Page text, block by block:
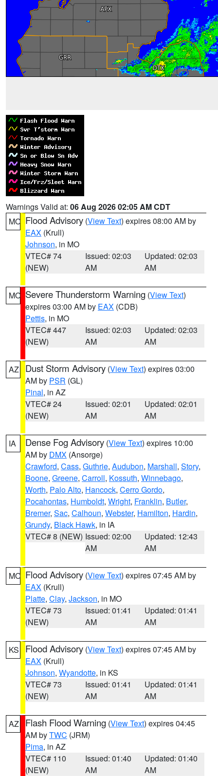
Warnings Valid at: 06 Aug 2026 02:05 AM CDT
MO Flood Advisory (View Text) expires 08:00 AM by
EAX (Krull)
Johnson, in MO
VTEC# 74
(NEW)
Issued: 02:03
AM
Updated: 02:03
AM
MO Severe Thunderstorm Warning (View Text)
expires 03:00 AM by EAX (CDB)
Pettis, in MO
VTEC# 447
(NEW)
Issued: 02:03
AM
Updated: 02:03
AM
AZ Dust Storm Advisory (View Text) expires 03:00
AM by PSR (GL)
Pinal, in AZ
VTEC# 24
(NEW)
Issued: 02:01
AM
Updated: 02:01
AM
IA Dense Fog Advisory (View Text) expires 10:00
AM by DMX (Ansorge)
Crawford, Cass, Guthrie, Audubon, Marshall, Story,
Boone, Greene, Carroll, Kossuth, Winnebago,
Worth, Palo Alto, Hancock, Cerro Gordo,
Pocahontas, Humboldt, Wright, Franklin, Butler,
Bremer, Sac, Calhoun, Webster, Hamilton, Hardin,
Grundy, Black Hawk, in IA
VTEC# 8 (NEW) Issued: 02:00
AM
Updated: 12:43
AM
MO Flood Advisory (View Text) expires 07:45 AM by
EAX (Krull)
Platte, Clay, Jackson, in MO
VTEC# 73
(NEW)
Issued: 01:41
AM
Updated: 01:41
AM
KS Flood Advisory (View Text) expires 07:45 AM by
EAX (Krull)
Johnson, Wyandotte, in KS
VTEC# 73
(NEW)
Issued: 01:41
AM
Updated: 01:41
AM
AZ Flash Flood Warning (View Text) expires 04:45
AM byTWC (JRM)
Pima, in AZ
VTEC# 110
(NEW)
Issued: 01:40
AM
Updated: 01:40
AM